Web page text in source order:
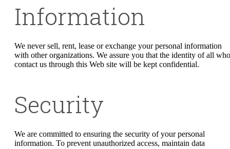
Information
We never sell, rent, lease or exchange your personal information
with other organizations. We assure you that the identity of all who
contact us through this Web site will be kept confidential.
Security
We are committed to ensuring the security of your personal
information. To prevent unauthorized access, maintain data